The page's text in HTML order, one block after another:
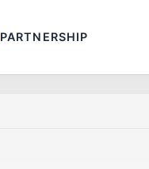
PARTNERSHIP